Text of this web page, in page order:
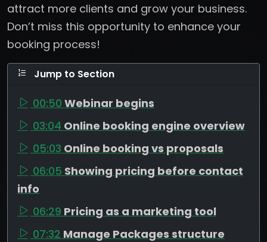
attract more clients and grow your business.
Don’t miss this opportunity to enhance your
booking process!
Jump to Section
00:50 Webinar begins
03:04 Online booking engine overview
05:03 Online booking vs proposals
06:05 Showing pricing before contact
info
06:29 Pricing as a marketing tool
07:32 Manage Packages structure